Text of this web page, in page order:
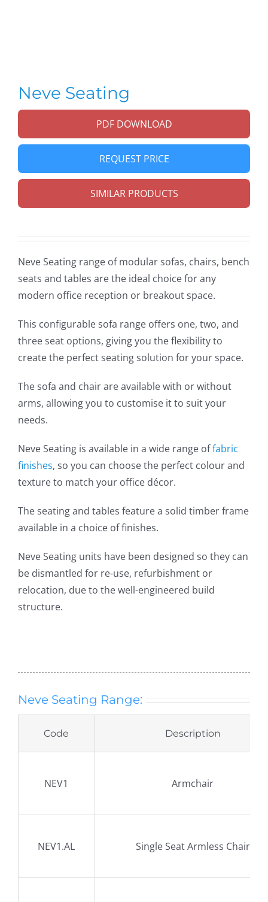
Neve Seating
PDF DOWNLOAD
REQUEST PRICE
SIMILAR PRODUCTS
Neve Seating range of modular sofas, chairs, bench
seats and tables are the ideal choice for any
modern office reception or breakout space.
This configurable sofa range offers one, two, and
three seat options, giving you the flexibility to
create the perfect seating solution for your space.
The sofa and chair are available with or without
arms, allowing you to customise it to suit your
needs.
Neve Seating is available in a wide range offabric
finishes, so you can choose the perfect colour and
texture to match your office décor.
The seating and tables feature a solid timber frame
available in a choice of finishes.
Neve Seating units have been designed so they can
be dismantled for re-use, refurbishment or
relocation, due to the well-engineered build
structure.
Neve Seating Range:
Code Description
NEV1 Armchair
NEV1.AL Single Seat Armless Chair